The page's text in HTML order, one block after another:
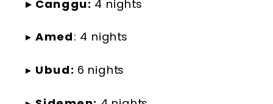
▸ Canggu: 4 nights
▸ Amed: 4 nights
▸ Ubud: 6 nights